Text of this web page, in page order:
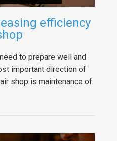
efficiency
to prepare well and
important direction of
shop is maintenance of